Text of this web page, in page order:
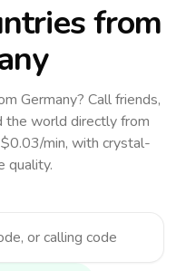
from
Germany? Call friends,
the world directly from
min, with crystal-
quality.